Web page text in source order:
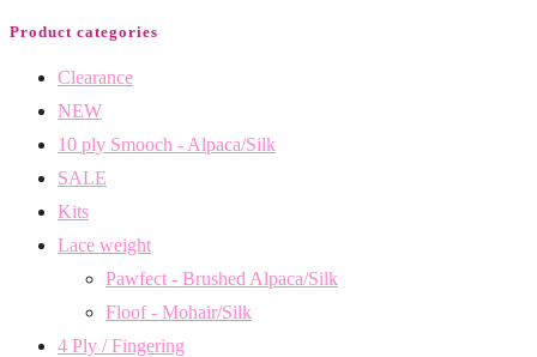
Product categories
Clearance
NEW
10 ply Smooch - Alpaca/Silk
SALE
Kits
Lace weight
Pawfect - Brushed Alpaca/Silk
Floof - Mohair/Silk
4 Ply / Fingering